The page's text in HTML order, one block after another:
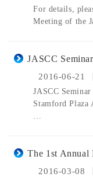
For details,
Meeting of the
JASCC
2016-06-21
JASCC
Stamford Plaza
…
The 1st Annual
2016-03-08